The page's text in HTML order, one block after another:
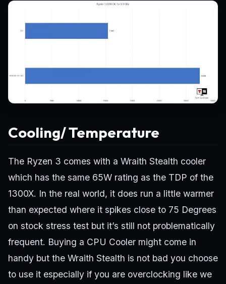
Cooling/ Temperature
The Ryzen 3 comes with a Wraith Stealth cooler
which has the same 65W rating as the TDP of the
1300X. In the real world, it does run a little warmer
than expected where it spikes close to 75 Degrees
on stock stress test but it’s still not problematically
frequent. Buying a CPU Cooler might come in
handy but the Wraith Stealth is not bad you choose
to use it especially if you are overclocking like we